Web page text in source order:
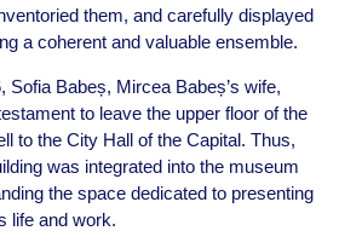
them, and carefully displayed
a coherent and valuable ensemble.
Sofia Babeș, Mircea Babeș’s wife,
to leave the upper floor of the
to the City Hall of the Capital. Thus,
was integrated into the museum
the space dedicated to presenting
life and work.